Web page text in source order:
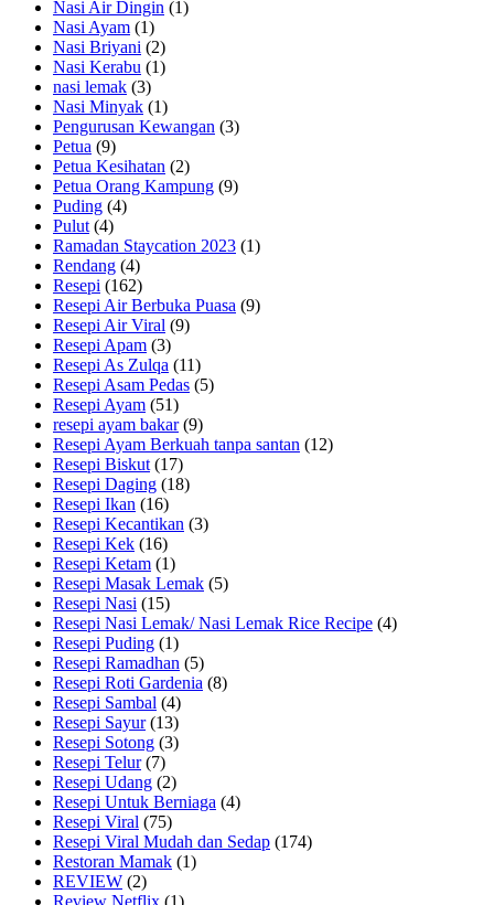
Nasi Air Dingin (1)
Nasi Ayam (1)
Nasi Briyani (2)
Nasi Kerabu (1)
nasi lemak (3)
Nasi Minyak (1)
Pengurusan Kewangan (3)
Petua (9)
Petua Kesihatan (2)
Petua Orang Kampung (9)
Puding (4)
Pulut (4)
Ramadan Staycation 2023 (1)
Rendang (4)
Resepi (162)
Resepi Air Berbuka Puasa (9)
Resepi Air Viral (9)
Resepi Apam (3)
Resepi As Zulqa (11)
Resepi Asam Pedas (5)
Resepi Ayam (51)
resepi ayam bakar(9)
Resepi Ayam Berkuah tanpa santan (12)
Resepi Biskut (17)
Resepi Daging (18)
Resepi Ikan (16)
Resepi Kecantikan (3)
Resepi Kek (16)
Resepi Ketam (1)
Resepi Masak Lemak (5)
Resepi Nasi (15)
Resepi Nasi Lemak/ Nasi Lemak Rice Recipe (4)
Resepi Puding (1)
Resepi Ramadhan (5)
Resepi Roti Gardenia (8)
Resepi Sambal (4)
Resepi Sayur(13)
Resepi Sotong (3)
Resepi Telur(7)
Resepi Udang (2)
Resepi Untuk Berniaga (4)
Resepi Viral (75)
Resepi Viral Mudah dan Sedap (174)
Restoran Mamak (1)
REVIEW (2)
Review Netflix (1)